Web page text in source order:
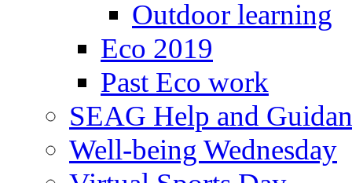
Outdoor learning
Eco 2019
Past Eco work
SEAG Help and
Well-being Wednesday